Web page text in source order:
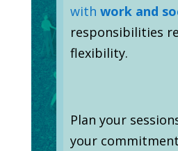
with work and
responsibilities
flexibility.
Plan your
your